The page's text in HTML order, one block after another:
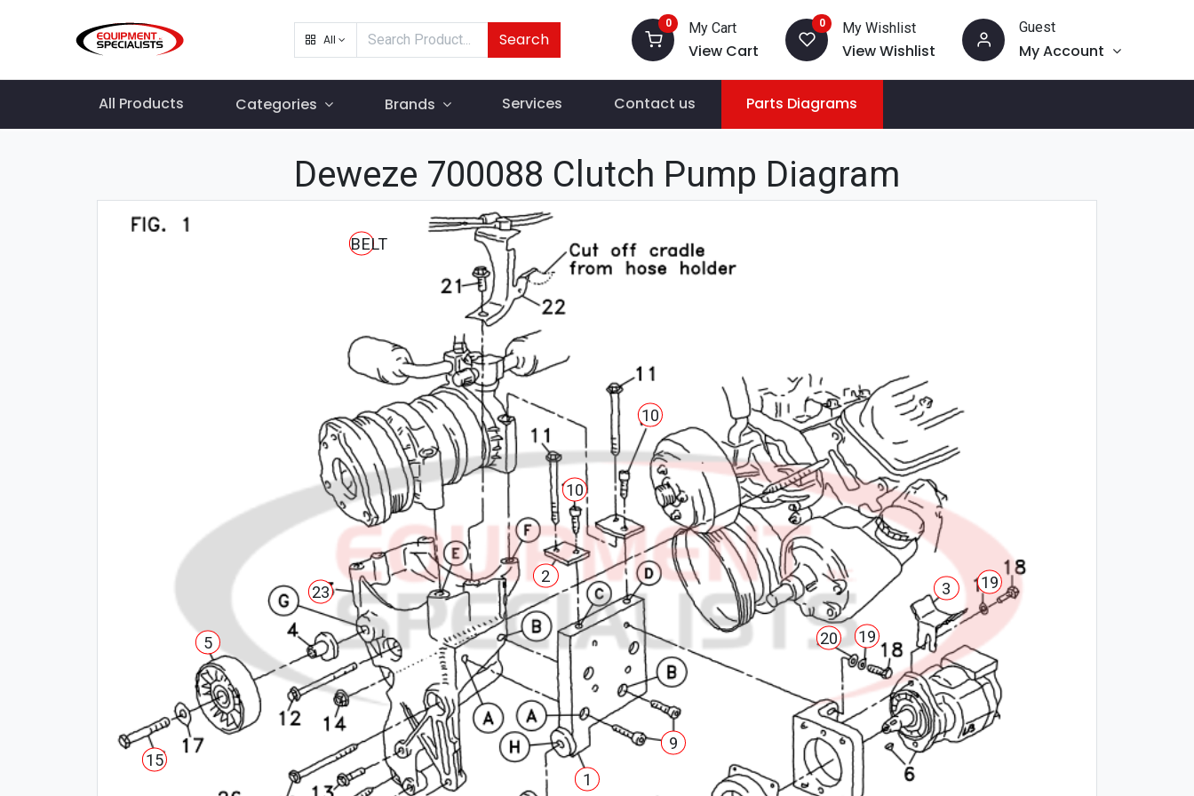
All Search
0 My Cart
View Cart
0 My Wishlist
View Wishlist
Guest
My Account
All Products Categories Brands Services Contact us Parts Diagrams
Deweze 700088 Clutch Pump Diagram
1
10
10
15
19
19
2
20
23 3
5
9
BELT